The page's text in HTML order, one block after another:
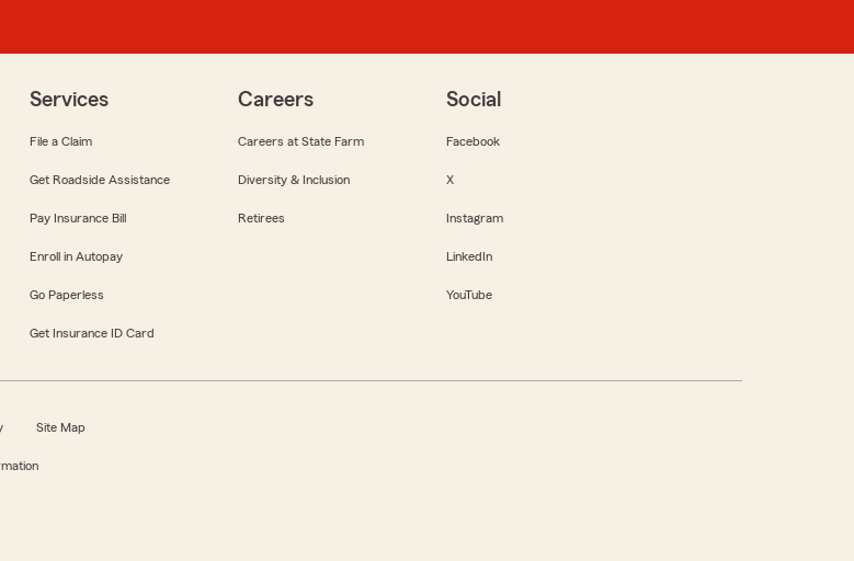
Services
File a Claim
Get Roadside Assistance
Pay Insurance Bill
Enroll in Autopay
Go Paperless
Get Insurance ID Card
Careers
Careers at State Farm
Diversity & Inclusion
Retirees
Social
Facebook
X
Instagram
LinkedIn
YouTube
Site Map